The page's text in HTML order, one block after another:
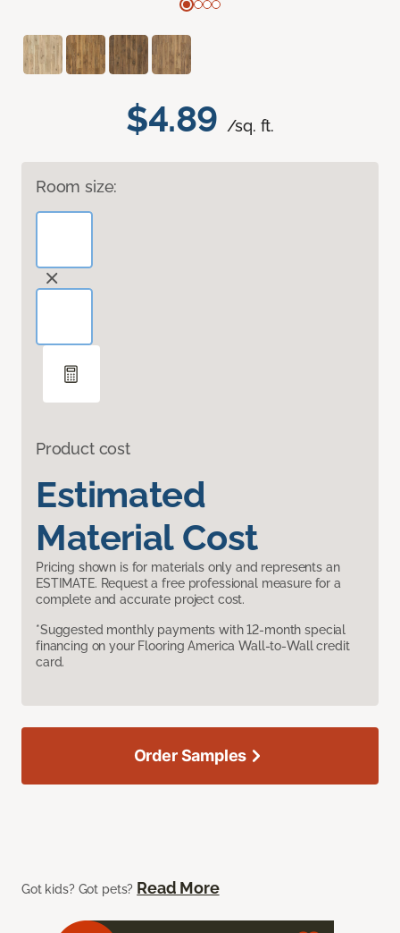
$4.89 /sq. ft.
Room size:
Product cost
Estimated
Material Cost
Pricing shown is for materials only and represents an
ESTIMATE. Request a free professional measure for a
complete and accurate project cost.
*Suggested monthly payments with 12-month special
financing on your Flooring America Wall-to-Wall credit
card.
Got kids? Got pets? Read More
Order Samples